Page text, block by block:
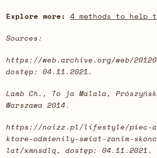
Explore more: 4 methods to help
Sources:
https://web.archive.org/web/
dostęp: 04.11.2021.
Lamb Ch., To ja Malala,
Warszawa 2014.
https://noizz.pl/lifestyle/piec-
ktore-odmienily-swiat-zanim-
lat/xmnsdlq, dostęp: 04.11.2021.